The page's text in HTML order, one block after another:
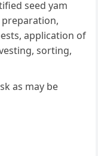
seed yam
application of
sorting,
as may be